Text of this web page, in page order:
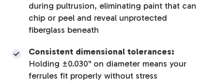
during pultrusion, eliminating paint that can
chip or peel and reveal unprotected
fiberglass beneath
Consistent dimensional tolerances:
Holding ±0.030" on diameter means your
ferrules fit properly without stress